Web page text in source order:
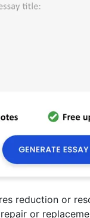
reduction or
or